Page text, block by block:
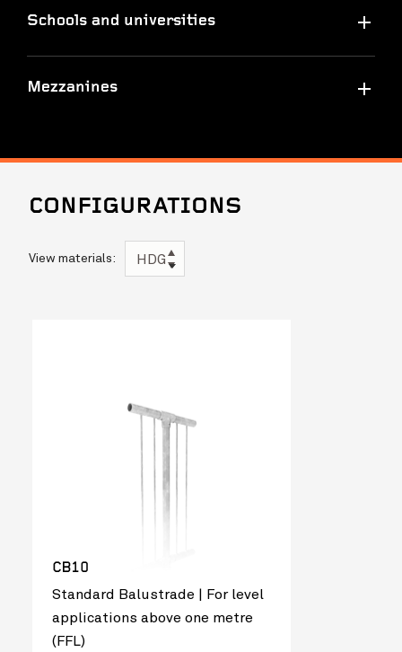
Schools and universities
Mezzanines
CONFIGURATIONS
View materials: HDG
CB10
Standard Balustrade | For level
applications above one metre
(FFL)